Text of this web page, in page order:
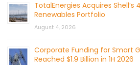
TotalEnergies Acquires Shell’s
Renewables Portfolio
August 4, 2026
Corporate Funding for Smart
Reached $1.9 Billion in 1H 2026